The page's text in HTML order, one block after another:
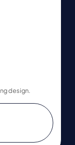
design.